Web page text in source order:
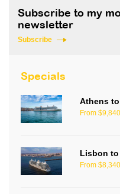
Subscribe to my
newsletter
Subscribe
Specials
Athens
From
Lisbon to
From